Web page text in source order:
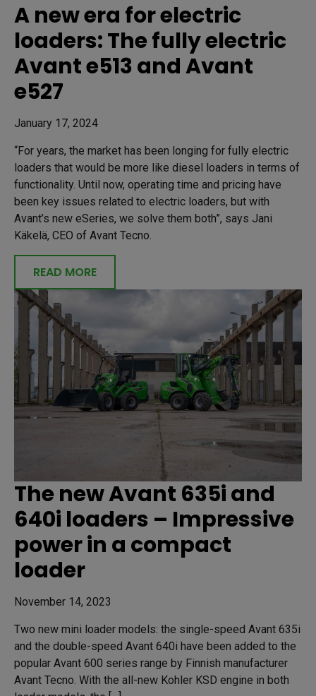
A new era for electric
loaders: The fully electric
Avant e513 and Avant
e527
January 17, 2024
“For years, the market has been longing for fully electric
loaders that would be more like diesel loaders in terms of
functionality. Until now, operating time and pricing have
been key issues related to electric loaders, but with
Avant’s new eSeries, we solve them both”, says Jani
Käkelä, CEO of Avant Tecno.
READ MORE
The new Avant 635i and
640i loaders – Impressive
power in a compact
loader
November 14, 2023
Two new mini loader models: the single-speed Avant 635i
and the double-speed Avant 640i have been added to the
popular Avant 600 series range by Finnish manufacturer
Avant Tecno. With the all-new Kohler KSD engine in both